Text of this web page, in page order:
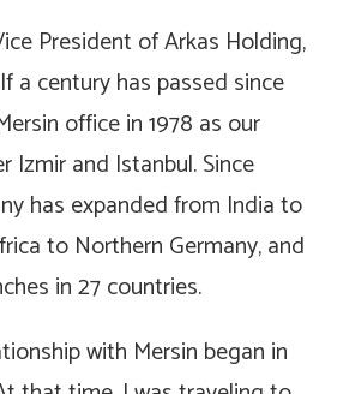
President of Arkas Holding,
a century has passed since
office in 1978 as our
Izmir and Istanbul. Since
has expanded from India to
to Northern Germany, and
in 27 countries.
with Mersin began in